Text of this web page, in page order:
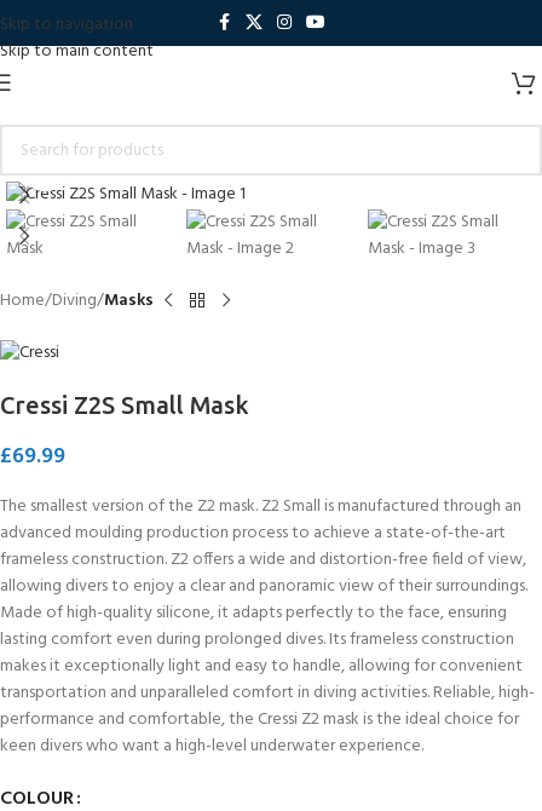
Skip to navigation
Skip to main content
Click to enlarge
Home Diving Masks
Cressi Z2S Small Mask
£69.99
The smallest version of the Z2 mask. Z2 Small is manufactured through an
advanced moulding production process to achieve a state-of-the-art
frameless construction. Z2 offers a wide and distortion-free field of view,
allowing divers to enjoy a clear and panoramic view of their surroundings.
Made of high-quality silicone, it adapts perfectly to the face, ensuring
lasting comfort even during prolonged dives. Its frameless construction
makes it exceptionally light and easy to handle, allowing for convenient
transportation and unparalleled comfort in diving activities. Reliable, high-
performance and comfortable, the Cressi Z2 mask is the ideal choice for
keen divers who want a high-level underwater experience.
COLOUR